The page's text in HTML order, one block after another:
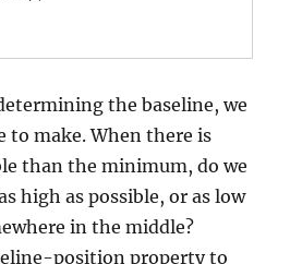
the baseline, we
to make. When there is
than the minimum, do we
high as possible, or as low
in the middle?
position property to